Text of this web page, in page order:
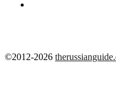
©2012-2026